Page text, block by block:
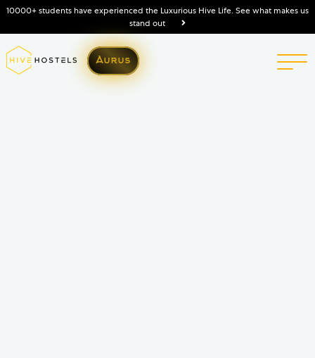
10000+ students have experienced the Luxurious Hive Life. See what makes us
stand out
Aurus